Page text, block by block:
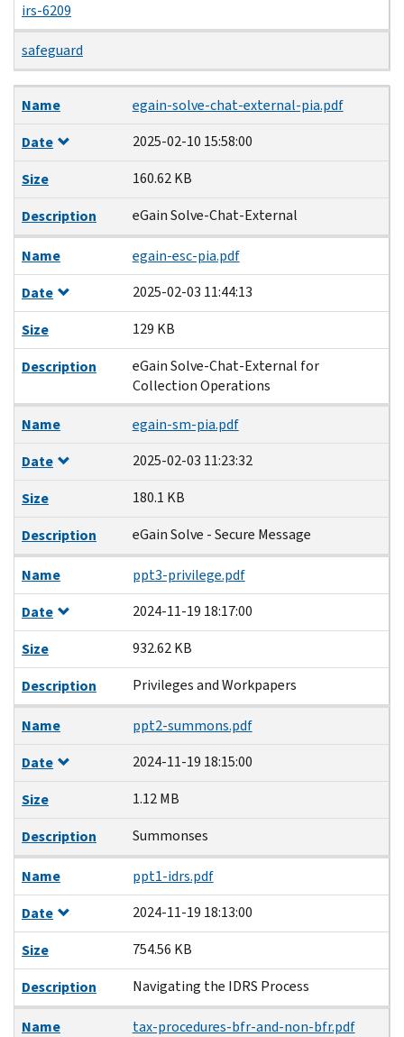
irs-6209
safeguard
Name
Date
Size
Description
Name
egain-solve-chat-external-pia.pdf
Date
2025-02-10 15:58:00
Size
160.62 KB
Description
eGain Solve-Chat-External
Name
egain-esc-pia.pdf
Date
2025-02-03 11:44:13
Size
129 KB
Description
eGain Solve-Chat-External for
Collection Operations
Name
egain-sm-pia.pdf
Date
2025-02-03 11:23:32
Size
180.1 KB
Description
eGain Solve - Secure Message
Name
ppt3-privilege.pdf
Date
2024-11-19 18:17:00
Size
932.62 KB
Description
Privileges and Workpapers
Name
ppt2-summons.pdf
Date
2024-11-19 18:15:00
Size
1.12 MB
Description
Summonses
Name
ppt1-idrs.pdf
Date
2024-11-19 18:13:00
Size
754.56 KB
Description
Navigating the IDRS Process
Name
tax-procedures-bfr-and-non-bfr.pdf